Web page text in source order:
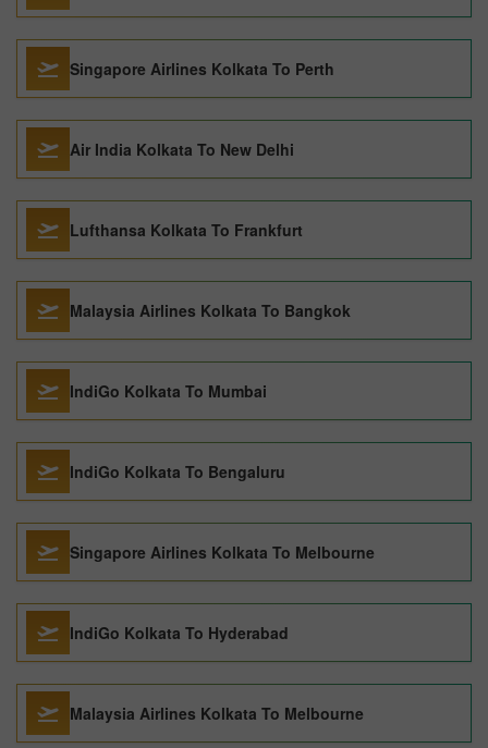
Singapore Airlines Kolkata To Perth
Air India Kolkata To New Delhi
Lufthansa Kolkata To Frankfurt
Malaysia Airlines Kolkata To Bangkok
IndiGo Kolkata To Mumbai
IndiGo Kolkata To Bengaluru
Singapore Airlines Kolkata To Melbourne
IndiGo Kolkata To Hyderabad
Malaysia Airlines Kolkata To Melbourne